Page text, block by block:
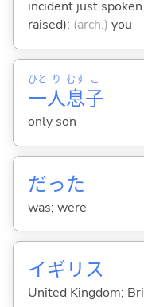
incident just
raised); (arch.) you
一
ひと
人
り
息
むす
子
こ
only son
だった
was; were
イギリス
United Kingdom;